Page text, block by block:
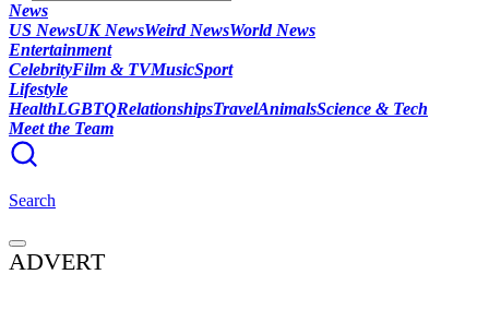
News
US NewsUK NewsWeird NewsWorld News
Entertainment
CelebrityFilm & TVMusicSport
Lifestyle
HealthLGBTQRelationshipsTravelAnimalsScience & Tech
Meet the Team
Search
ADVERT